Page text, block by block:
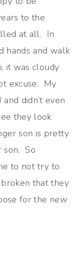
to the
at all. In
hands and walk
it was cloudy
excuse. My
didn’t even
they look
son is pretty
son. So
to not try to
that they
for the new